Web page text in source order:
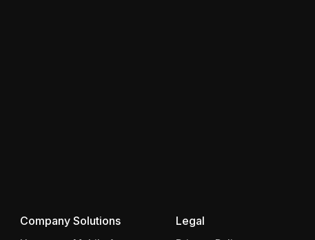
Company Solutions Legal